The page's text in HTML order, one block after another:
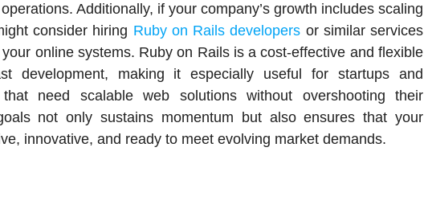
Additionally, if your company’s growth includes scaling
consider hiring Ruby on Rails developers or similar services
online systems. Ruby on Rails is a cost-effective and flexible
development, making it especially useful for startups and
that need scalable web solutions without overshooting their
not only sustains momentum but also ensures that your
innovative, and ready to meet evolving market demands.